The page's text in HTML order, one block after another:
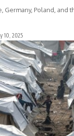
Germany, Poland, and
10, 2025